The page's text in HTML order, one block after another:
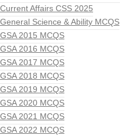
Current Affairs CSS 2025
General Science & Ability MCQS
GSA 2015 MCQS
GSA 2016 MCQS
GSA 2017 MCQS
GSA 2018 MCQS
GSA 2019 MCQS
GSA 2020 MCQS
GSA 2021 MCQS
GSA 2022 MCQS